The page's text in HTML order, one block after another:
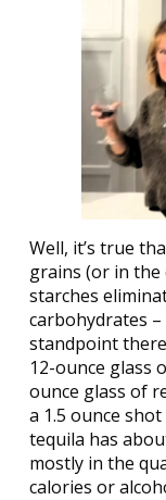
Well, it’s true
grains (or in
starches
carbohydrates
standpoint
12-ounce glass
ounce glass of
a 1.5 ounce
tequila has
mostly in the
calories or